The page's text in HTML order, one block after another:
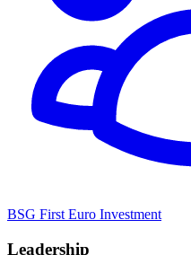
BSG First Euro Investment
Leadership